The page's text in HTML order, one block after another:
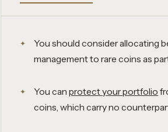
You should consider allocating
management to rare coins as
You canprotect your portfolio
coins, which carry no